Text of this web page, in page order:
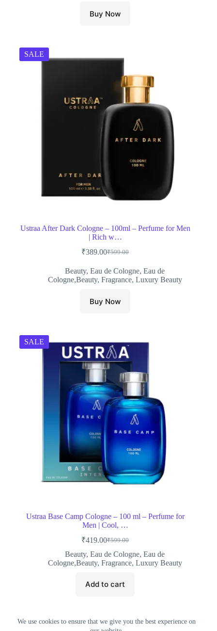
We use cookies to ensure that we give you the best experience on
Buy Now
SALE
Ustraa After Dark Cologne – 100ml – Perfume for Men
| Rich w…
₹599.00
Original
was:
₹599.00.
₹389.00Current
is:
₹389.00.
Beauty,Eau de Cologne,Eau de
Cologne,Beauty, Fragrance, Luxury Beauty
Buy Now
SALE
Ustraa Base Camp Cologne – 100 ml – Perfume for
Men | Cool, …
₹599.00
Original
price
was:
₹419.00Current
price
is:
Beauty,Eau de Cologne,Eau de
Cologne,Beauty, Fragrance, Luxury Beauty
Add to cart